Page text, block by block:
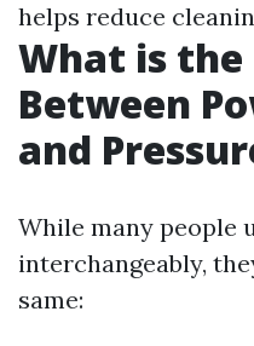
helps reduce
What is
Between
and
While many people
interchangeably,
same: